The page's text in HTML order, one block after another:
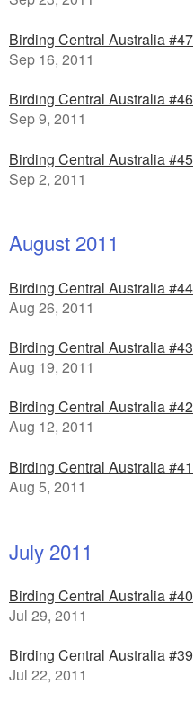
Birding Central Australia #47
Sep 16, 2011
Birding Central Australia #46
Sep 9, 2011
Birding Central Australia #45
Sep 2, 2011
August 2011
Birding Central Australia #44
Aug 26, 2011
Birding Central Australia #43
Aug 19, 2011
Birding Central Australia #42
Aug 12, 2011
Birding Central Australia #41
Aug 5, 2011
July 2011
Birding Central Australia #40
Jul 29, 2011
Birding Central Australia #39
Jul 22, 2011